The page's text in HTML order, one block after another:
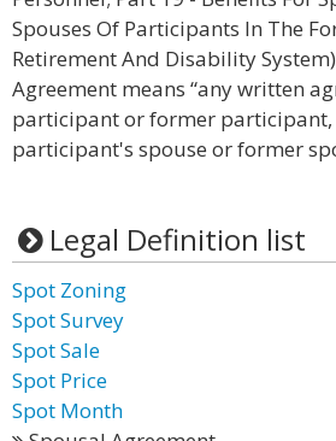
Spouses Of Participants In The
Retirement And Disability
Agreement means “any written
participant or former participant,
participant's spouse or former
Legal Definition list
Spot Zoning
Spot Survey
Spot Sale
Spot Price
Spot Month